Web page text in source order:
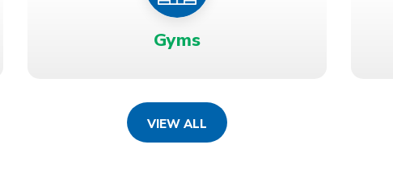
Gyms
VIEW ALL